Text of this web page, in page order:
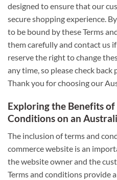
designed to ensure that our
secure shopping experience.
to be bound by these Terms
them carefully and contact us
reserve the right to change
any time, so please check
Thank you for choosing our
Exploring the Benefits
Conditions on an
The inclusion of terms and
commerce website is an
the website owner and the
Terms and conditions provide